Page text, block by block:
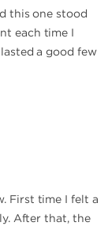
this one stood
each time I
a good few
First time I felt a
After that, the